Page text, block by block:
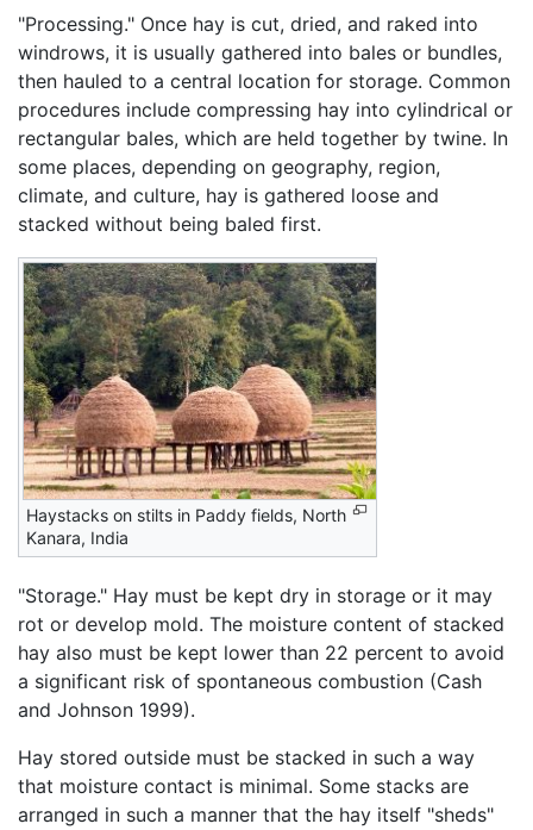
"Processing." Once hay is cut, dried, and raked into
windrows, it is usually gathered into bales or bundles,
then hauled to a central location for storage. Common
procedures include compressing hay into cylindrical or
rectangular bales, which are held together by twine. In
some places, depending on geography, region,
climate, and culture, hay is gathered loose and
stacked without being baled first.
Haystacks on stilts in Paddy fields, North
Kanara, India
"Storage." Hay must be kept dry in storage or it may
rot or develop mold. The moisture content of stacked
hay also must be kept lower than 22 percent to avoid
a significant risk of spontaneous combustion (Cash
and Johnson 1999).
Hay stored outside must be stacked in such a way
that moisture contact is minimal. Some stacks are
arranged in such a manner that the hay itself "sheds"